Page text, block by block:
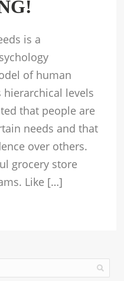
is a
of human
hierarchical levels
that people are
needs and that
over others.
grocery store
Like […]